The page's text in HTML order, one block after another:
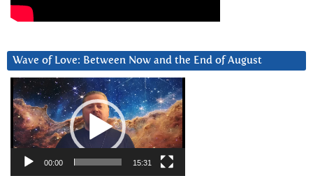
Wave of Love: Between Now and the End of August
Video
Player
00:00 15:31